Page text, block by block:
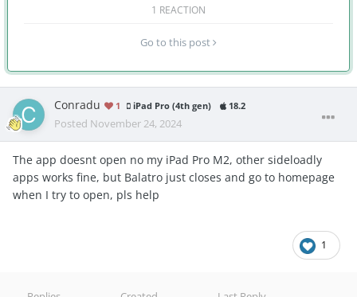
1 REACTION
Go to this post
Conradu 1 iPad Pro (4th gen) 18.2
Posted November 24, 2024
The app doesnt open no my iPad Pro M2, other sideloadly
apps works fine, but Balatro just closes and go to homepage
when I try to open, pls help
1